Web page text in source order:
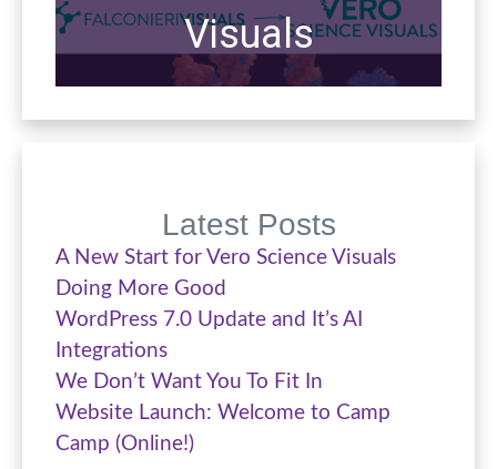
Visuals
Latest Posts
A New Start for Vero Science Visuals
Doing More Good
WordPress 7.0 Update and It’s AI
Integrations
We Don’t Want You To Fit In
Website Launch: Welcome to Camp
Camp (Online!)